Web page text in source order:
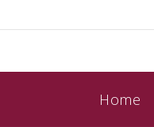
Home